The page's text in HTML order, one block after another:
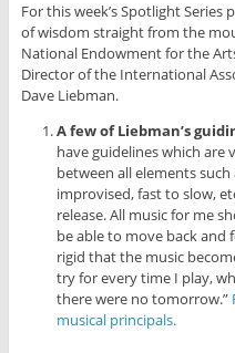
For this week’s Spotlight
of wisdom straight from the
National Endowment for the
Director of the International
Dave Liebman.
A few of Liebman’s
have guidelines which are
between all elements
improvised, fast to slow,
release. All music for me
be able to move back
rigid that the music
try for every time I play,
there were no tomorrow.”
musical principals.